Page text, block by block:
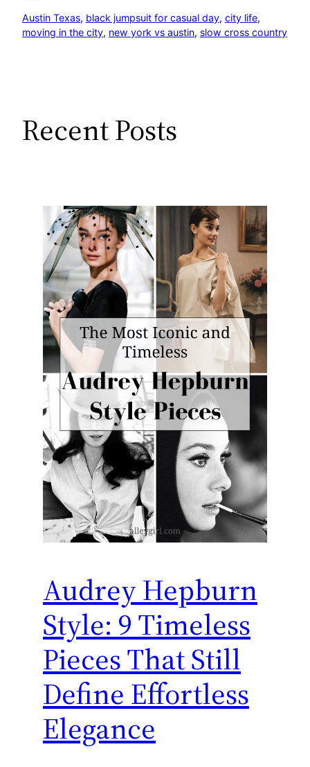
Austin Texas, black jumpsuit for casual day, city life
moving in the city, new york vs austin, slow cross country
Recent Posts
Audrey Hepburn
Style: 9 Timeless
Pieces That Still
Define Effortless
Elegance